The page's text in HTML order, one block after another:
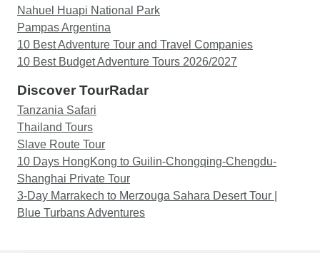
Nahuel Huapi National Park
Pampas Argentina
10 Best Adventure Tour and Travel Companies
10 Best Budget Adventure Tours 2026/2027
Discover TourRadar
Tanzania Safari
Thailand Tours
Slave Route Tour
10 Days HongKong to Guilin-Chongqing-Chengdu-
Shanghai Private Tour
3-Day Marrakech to Merzouga Sahara Desert Tour |
Blue Turbans Adventures